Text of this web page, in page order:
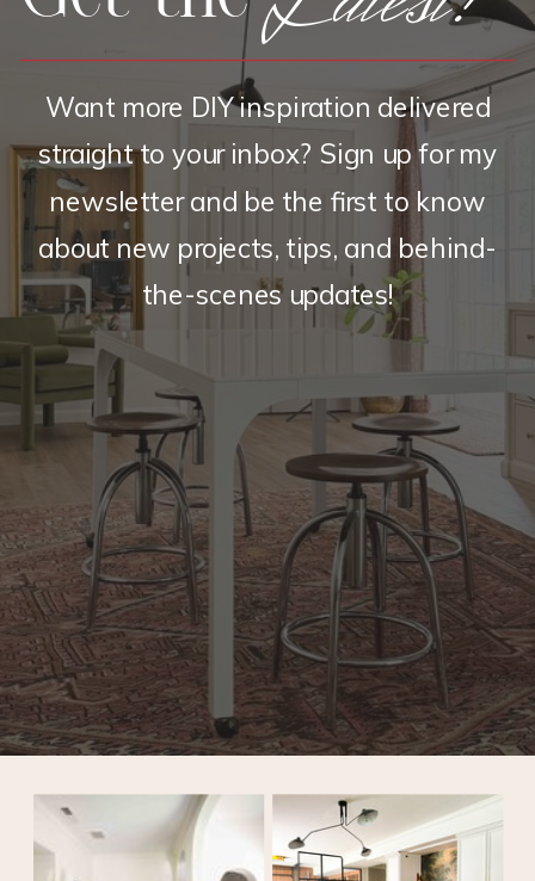
Want more DIY inspiration delivered
straight to your inbox? Sign up for my
newsletter and be the first to know
about new projects, tips, and behind-
the-scenes updates!